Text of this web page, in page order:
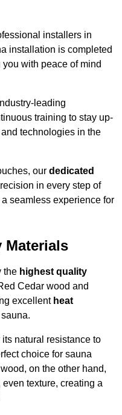
installers in
installation is completed
with peace of mind
leading
training to stay up-
technologies in the
our dedicated
in every step of
seamless experience for
Materials
the highest quality
Cedar wood and
excellent heat
natural resistance to
choice for sauna
on the other hand,
texture, creating a